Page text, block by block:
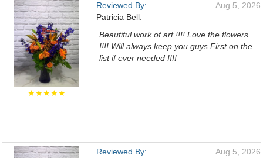
★★★★★
Reviewed By:
Patricia Bell.
Aug 5, 2026
Beautiful work of art !!!! Love the flowers
!!!! Will always keep you guys First on the
list if ever needed !!!!
Reviewed By:
Aug 5, 2026